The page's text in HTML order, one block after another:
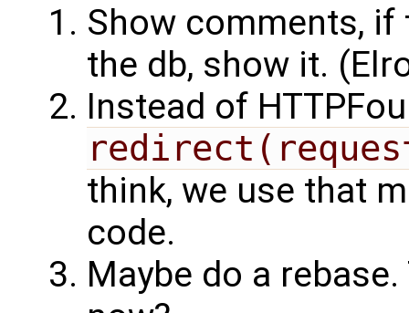
Show comments, if
the db, show it.
Instead of
think, we use that
code.
Maybe do a